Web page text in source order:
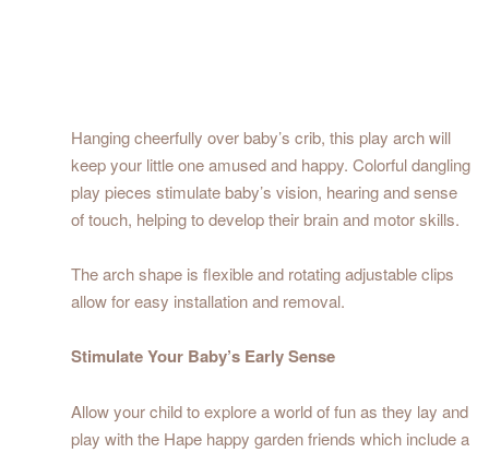
Hanging cheerfully over baby’s crib, this play arch will
keep your little one amused and happy. Colorful dangling
play pieces stimulate baby’s vision, hearing and sense
of touch, helping to develop their brain and motor skills.
The arch shape is flexible and rotating adjustable clips
allow for easy installation and removal.
Stimulate Your Baby’s Early Sense
Allow your child to explore a world of fun as they lay and
play with the Hape happy garden friends which include a